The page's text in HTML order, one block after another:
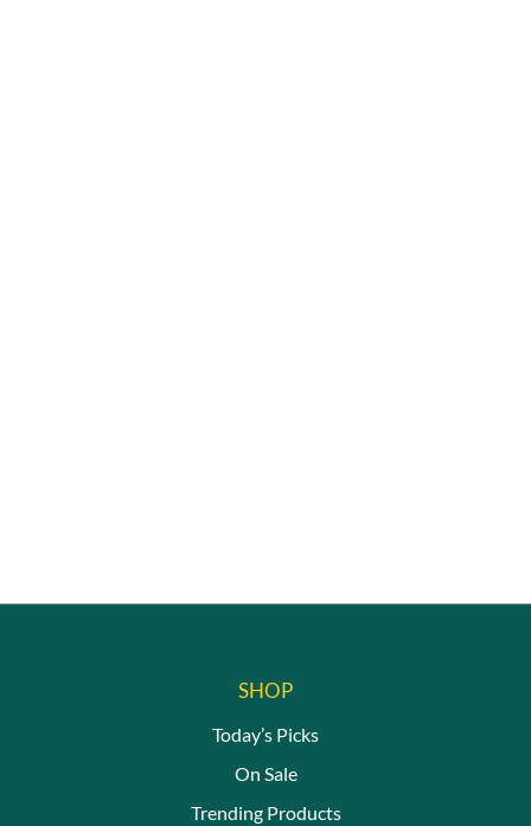
SHOP
Today’s Picks
On Sale
Trending Products